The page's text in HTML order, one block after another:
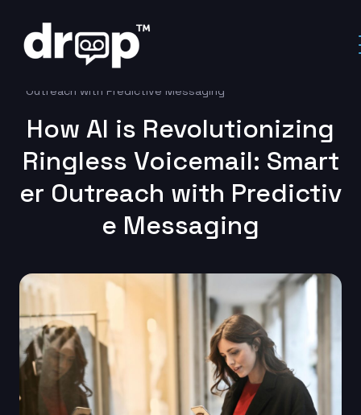
Home
How AI is Revolutionizing Ringless Voicemail: Smarter
Outreach with Predictive Messaging
How AI is Revolutionizing
Ringless Voicemail: Smart
er Outreach with Predictiv
e Messaging